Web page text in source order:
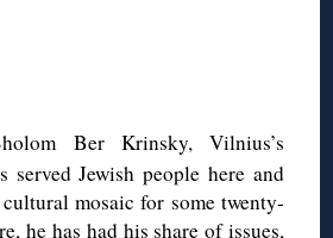
Ber Krinsky, Vilnius’s
served Jewish people here and
mosaic for some twenty-
he has had his share of issues,